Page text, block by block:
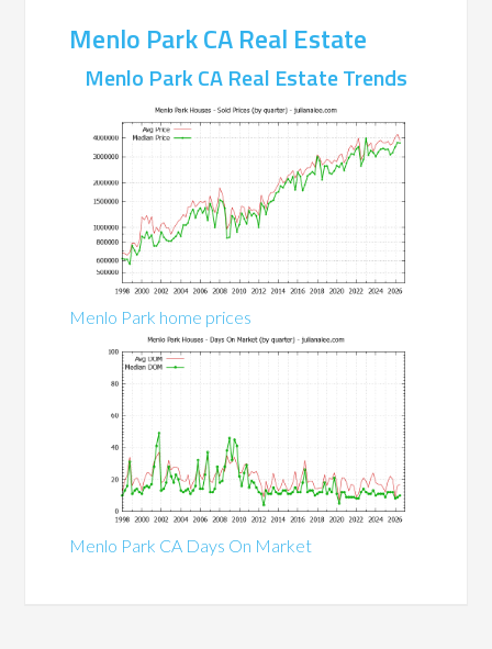
Menlo Park CA Real Estate
Menlo Park CA Real Estate Trends
Menlo Park home prices
Menlo Park CA Days On Market